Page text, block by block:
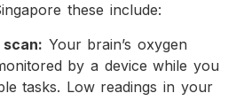
these include:
Your brain’s oxygen
by a device while you
tasks. Low readings in your